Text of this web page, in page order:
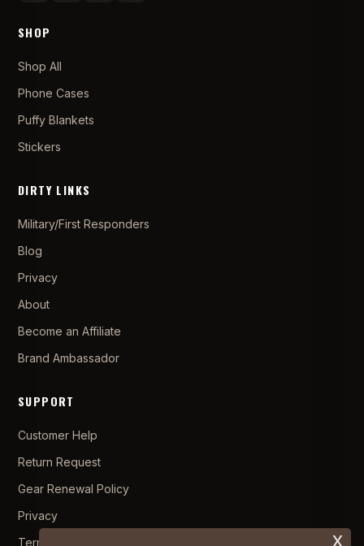
SHOP
Shop All
Phone Cases
Puffy Blankets
Stickers
DIRTY LINKS
Military/First Responders
Blog
Privacy
About
Become an Affiliate
Brand Ambassador
SUPPORT
Customer Help
Return Request
Gear Renewal Policy
Privacy
Terms and Conditions
x